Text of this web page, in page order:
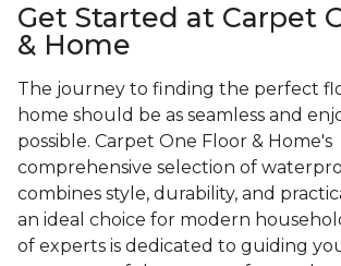
Get Started at Carpet
& Home
The journey to finding the perfect
home should be as seamless and
possible. Carpet One Floor & Home's
comprehensive selection of
combines style, durability, and
an ideal choice for modern
of experts is dedicated to guiding